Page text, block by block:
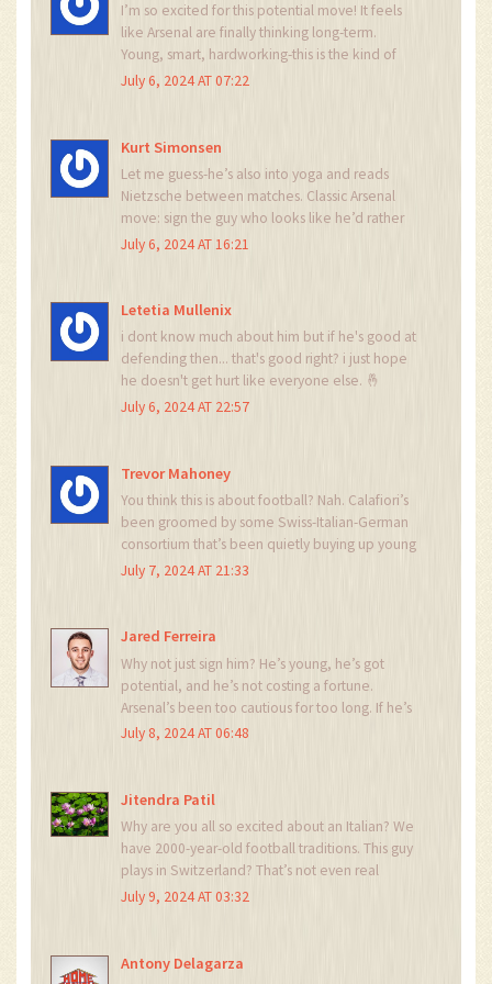
I’m so excited for this potential move! It feels
like Arsenal are finally thinking long-term.
Young, smart, hardworking-this is the kind of
player who sticks around and becomes a fan
July 6, 2024 AT 07:22
Kurt Simonsen
Let me guess-he’s also into yoga and reads
Nietzsche between matches. Classic Arsenal
move: sign the guy who looks like he’d rather
be in a poetry slam than a 90-minute football
July 6, 2024 AT 16:21
Letetia Mullenix
i dont know much about him but if he's good at
defending then... that's good right? i just hope
he doesn't get hurt like everyone else. 🤞
July 6, 2024 AT 22:57
Trevor Mahoney
You think this is about football? Nah. Calafiori’s
been groomed by some Swiss-Italian-German
consortium that’s been quietly buying up young
defenders since 2018. Basel? A front. The real
referees in the last season. Coincidence? I think
not.
July 7, 2024 AT 21:33
Jared Ferreira
Why not just sign him? He’s young, he’s got
potential, and he’s not costing a fortune.
Arsenal’s been too cautious for too long. If he’s
good enough for Basel, he’s good enough for
July 8, 2024 AT 06:48
Jitendra Patil
Why are you all so excited about an Italian? We
have 2000-year-old football traditions. This guy
plays in Switzerland? That’s not even real
football. Where’s the passion? Where’s the grit?
tool.
July 9, 2024 AT 03:32
Antony Delagarza